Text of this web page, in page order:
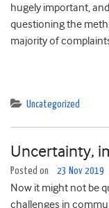
hugely important,
questioning the
majority of
Uncategorized
Uncertainty,
Posted on 23 Nov 2019
Now it might not be
challenges in